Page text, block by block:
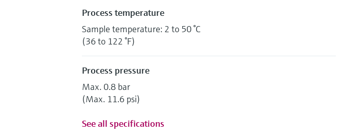
Process temperature
Sample temperature: 2 to 50 °C
(36 to 122 °F)
Process pressure
Max. 0.8 bar
(Max. 11.6 psi)
See all specifications